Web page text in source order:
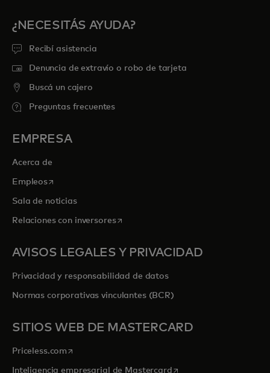
¿NECESITÁS AYUDA?
Recibí asistencia
Denuncia de extravío o robo de tarjeta
Buscá un cajero
Preguntas frecuentes
EMPRESA
Acerca de
Empleosse abre en una pestaña nueva
Sala de noticias
Relaciones con inversoresse abre en una pestaña nueva
AVISOS LEGALES Y PRIVACIDAD
Privacidad y responsabilidad de datos
Normas corporativas vinculantes (BCR)
SITIOS WEB DE MASTERCARD
Priceless.com se abre en una pestaña nueva
Inteligencia empresarial de Mastercardse abre en una pestaña